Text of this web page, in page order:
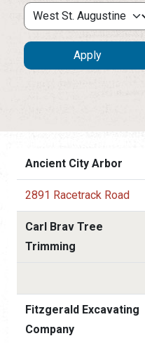
Ancient City Arbor
2891 Racetrack Road
Carl Brav Tree
Trimming
Fitzgerald Excavating
Company